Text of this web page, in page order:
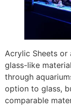
Acrylic Sheets
glass-like
through
option to glass,
comparable